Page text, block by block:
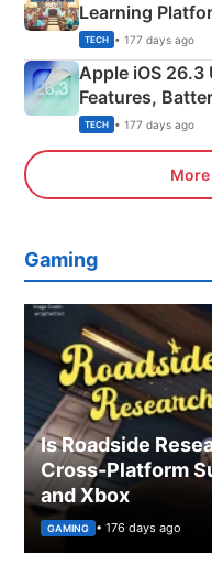
Learning
TECH • 177 days ago
Apple iOS 26.3
Features,
Explained
TECH • 177 days ago
More
Gaming
Is Roadside
Cross-Platform
and Xbox
GAMING • 176 days ago